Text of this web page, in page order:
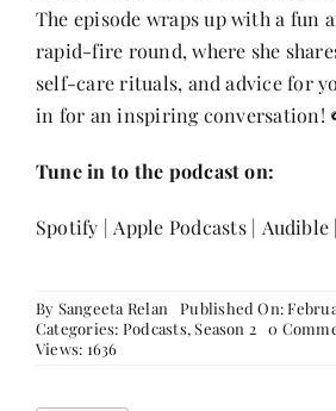
The episode wraps up with a fun
rapid-fire round, where she
self-care rituals, and advice for
in for an inspiring conversation!
Tune in to the podcast on:
Spotify | Apple Podcasts| Audible |
By Sangeeta Relan
Published On:
Categories: Podcasts,Season 2 0
Views: 1636